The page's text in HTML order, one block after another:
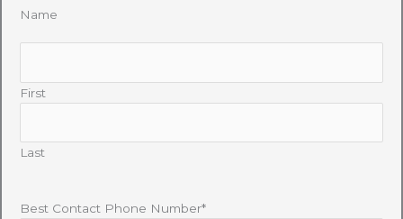
Name
First
Last
Best Contact Phone Number*